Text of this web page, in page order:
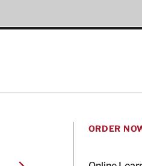
ORDER